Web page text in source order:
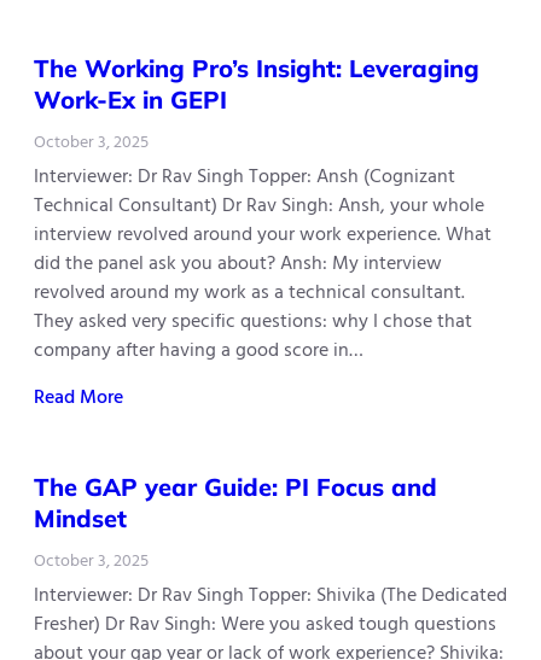
The Working Pro’s Insight: Leveraging
Work-Ex in GEPI
October 3, 2025
Interviewer: Dr Rav Singh Topper: Ansh (Cognizant
Technical Consultant) Dr Rav Singh: Ansh, your whole
interview revolved around your work experience. What
did the panel ask you about? Ansh: My interview
revolved around my work as a technical consultant.
They asked very specific questions: why I chose that
company after having a good score in…
Read More
The GAP year Guide: PI Focus and
Mindset
October 3, 2025
Interviewer: Dr Rav Singh Topper: Shivika (The Dedicated
Fresher) Dr Rav Singh: Were you asked tough questions
about your gap year or lack of work experience? Shivika: